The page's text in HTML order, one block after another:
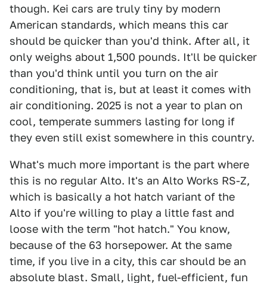
though. Kei cars are truly tiny by modern
American standards, which means this car
should be quicker than you'd think. After all, it
only weighs about 1,500 pounds. It'll be quicker
than you'd think until you turn on the air
conditioning, that is, but at least it comes with
air conditioning. 2025 is not a year to plan on
cool, temperate summers lasting for long if
they even still exist somewhere in this country.
What's much more important is the part where
this is no regular Alto. It's an Alto Works RS-Z,
which is basically a hot hatch variant of the
Alto if you're willing to play a little fast and
loose with the term "hot hatch." You know,
because of the 63 horsepower. At the same
time, if you live in a city, this car should be an
absolute blast. Small, light, fuel-efficient, fun